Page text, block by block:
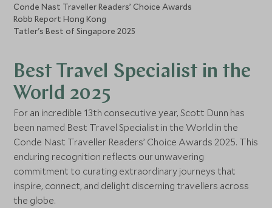
meaningful travel experiences that
feel effortless yet unforgettable. With
an unmatched global network—
class chefs and curators.
Conde Nast Traveller Readers’ Choice Awards
Robb Report Hong Kong
Tatler's Best of Singapore 2025
Best Travel Specialist in the
World 2025
For an incredible 13th consecutive year, Scott Dunn has
been named Best Travel Specialist in the World in the
Conde Nast Traveller Readers’ Choice Awards 2025. This
enduring recognition reflects our unwavering
commitment to curating extraordinary journeys that
inspire, connect, and delight discerning travellers across
the globe.